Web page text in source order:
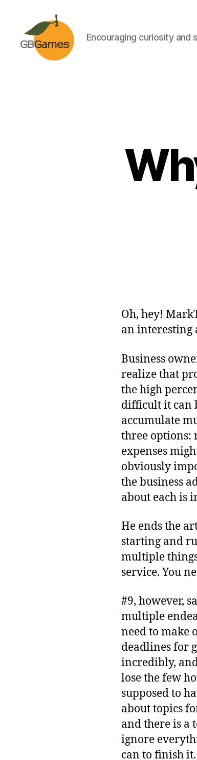
Encouraging curiosity
Oh, hey!
an interesting
Business
realize that
the high
difficult it can
accumulate
three options:
expenses
obviously
the business
about each is
He ends the
starting and
multiple
service. You
#9, however,
multiple
need to make
deadlines for
incredibly,
lose the few
supposed to
about topics
and there is a
ignore
can to finish it.